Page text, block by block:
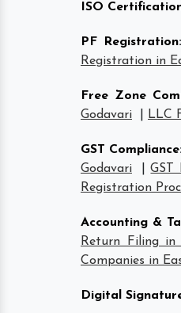
ISO
PF Registration:
Registration in
Free Zone
Godavari
LLC
GST Compliance
Godavari
|GST
Registration
Accounting &
Return Filing in
Companies in
Digital